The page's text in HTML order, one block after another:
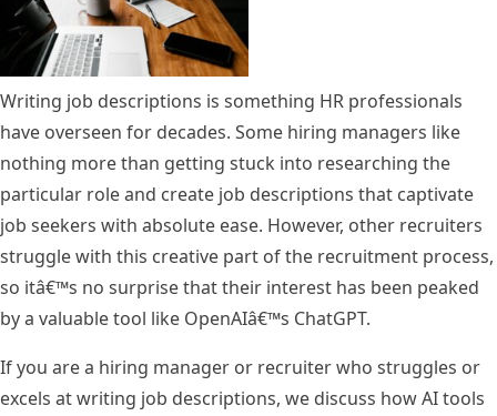
Writing job descriptions is something HR professionals
have overseen for decades. Some hiring managers like
nothing more than getting stuck into researching the
particular role and create job descriptions that captivate
job seekers with absolute ease. However, other recruiters
struggle with this creative part of the recruitment process,
so itâ€™s no surprise that their interest has been peaked
by a valuable tool like OpenAIâ€™s ChatGPT.
If you are a hiring manager or recruiter who struggles or
excels at writing job descriptions, we discuss how AI tools